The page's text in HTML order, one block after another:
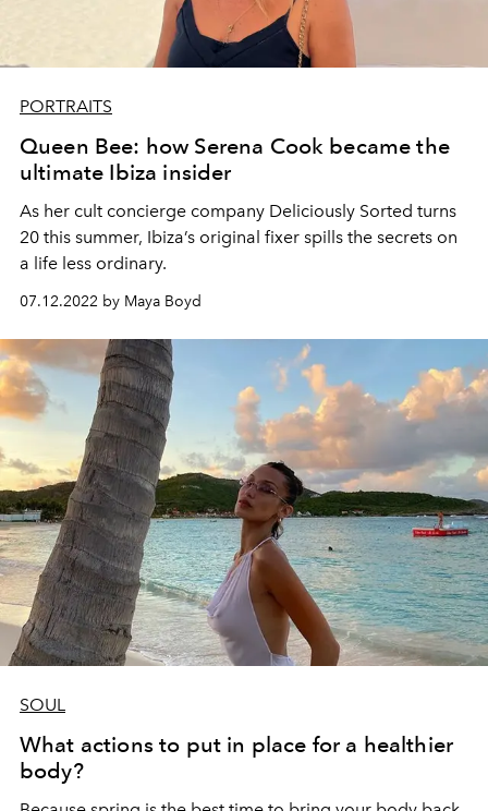
PORTRAITS
Queen Bee: how Serena Cook became the
ultimate Ibiza insider
As her cult concierge company Deliciously Sorted turns
20 this summer, Ibiza’s original fixer spills the secrets on
a life less ordinary.
07.12.2022 by Maya Boyd
SOUL
What actions to put in place for a healthier
body?